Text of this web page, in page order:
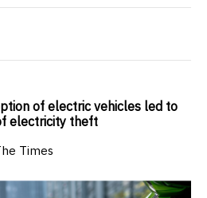
of electric vehicles led to
electricity theft
Times